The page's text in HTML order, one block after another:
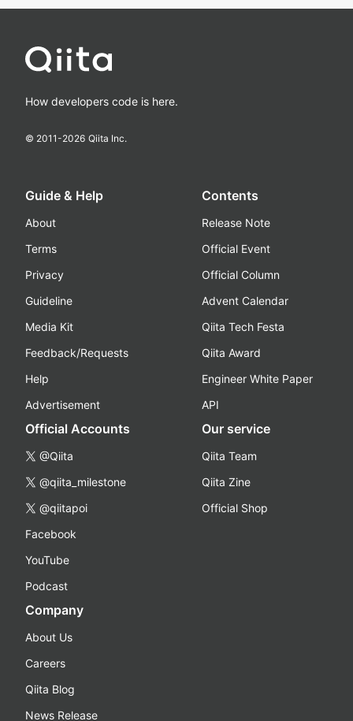
How developers code is here.
© 2011-2026 Qiita Inc.
Guide & Help
About
Terms
Privacy
Guideline
Media Kit
Feedback/Requests
Help
Advertisement
Contents
Release Note
Official Event
Official Column
Advent Calendar
Qiita Tech Festa
Qiita Award
Engineer White Paper
API
Official Accounts
@Qiita
@qiita_milestone
@qiitapoi
Facebook
YouTube
Podcast
Our service
Qiita Team
Qiita Zine
Official Shop
Company
About Us
Careers
Qiita Blog
News Release